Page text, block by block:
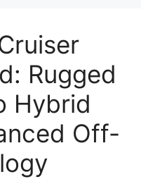
Rugged
Hybrid
Off-